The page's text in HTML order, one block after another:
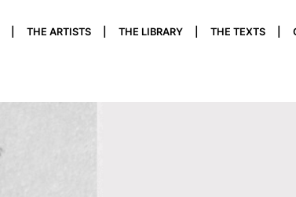
THE ARTISTS THE LIBRARY THE TEXTS